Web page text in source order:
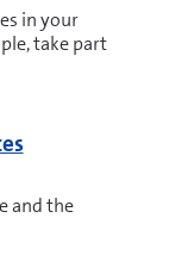
in your
take part
and the